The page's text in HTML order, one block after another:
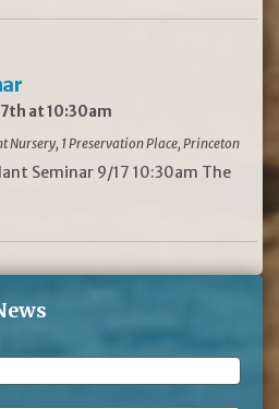
at 10:30am
Nursery, 1 Preservation Place, Princeton
Seminar 9/17 10:30am The